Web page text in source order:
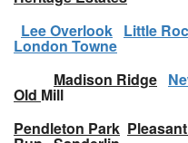
Lee Overlook Little
London Towne
Madison Ridge
Old Mill
Pendleton Park